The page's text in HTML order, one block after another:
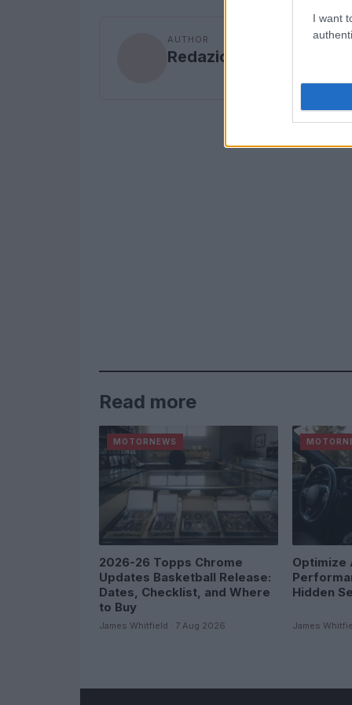
I want
AUTHOR
Redazione
Read more
MOTORNEWS
2026-26 Topps Chrome
Updates Basketball Release:
Dates, Checklist, and Where
to Buy
James Whitfield · 7 Aug 2026
Optimize
Hidden
James